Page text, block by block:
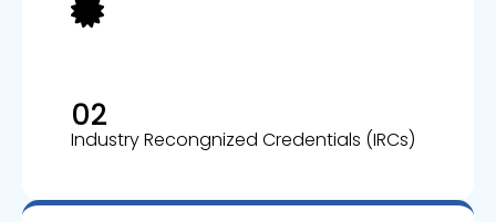
02
Industry Recongnized Credentials (IRCs)